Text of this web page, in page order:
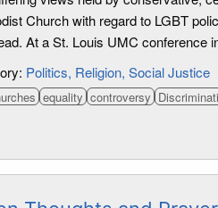
Church with regard to LGBT
At a St. Louis UMC conference
Politics Religion Social Justice
equality controversy